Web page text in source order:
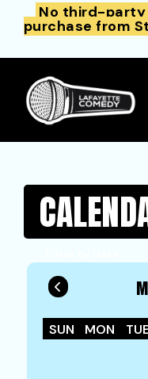
No third-party
purchase from
SUN MON